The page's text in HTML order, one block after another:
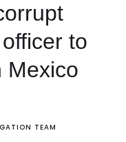
to
Mexico
TEAM